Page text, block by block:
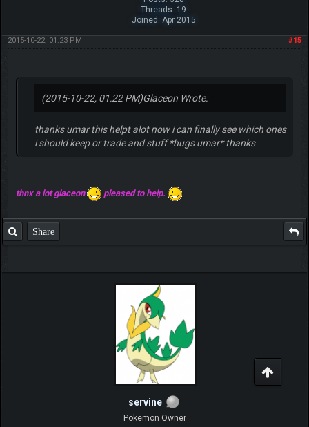
Threads: 19
Joined: Apr 2015
#15
2015-10-22, 01:23 PM
(2015-10-22, 01:22 PM)Glaceon Wrote:
thanks umar this helpt alot now i can finally see which ones
i should keep or trade and stuff *hugs umar* thanks
thnx a lot glaceon pleased to help.
Share
servine
Pokemon Owner